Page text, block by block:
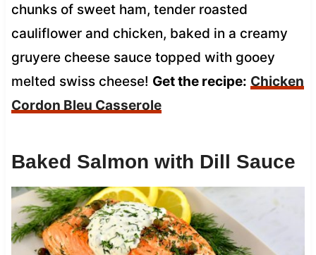
chunks of sweet ham, tender roasted
cauliflower and chicken, baked in a creamy
gruyere cheese sauce topped with gooey
melted swiss cheese! Get the recipe: Chicken
Cordon Bleu Casserole
Baked Salmon with Dill Sauce